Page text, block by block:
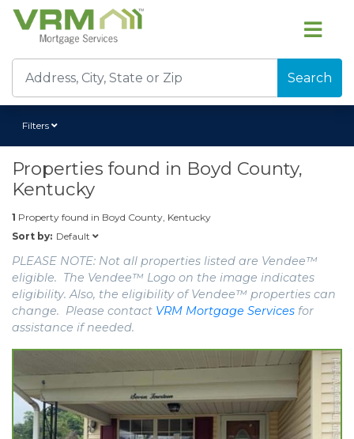
Search
Filters
Properties found in Boyd County,
Kentucky
1 Property found in Boyd County, Kentucky
Sort by: Default
PLEASE NOTE: Not all properties listed are Vendee™
eligible. The Vendee™ Logo on the image indicates
eligibility. Also, the eligibility of Vendee™ properties can
change. Please contact VRM Mortgage Services for
assistance if needed.